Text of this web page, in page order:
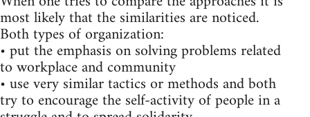
most likely that the similarities are noticed.
Both types of organization:
• put the emphasis on solving problems related
to workplace and community
• use very similar tactics or methods and both
try to encourage the self-activity of people in a